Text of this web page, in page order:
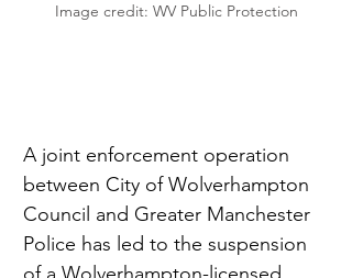
Image credit: WV Public Protection
A joint enforcement operation
between City of Wolverhampton
Council and Greater Manchester
Police has led to the suspension
of a Wolverhampton-licensed